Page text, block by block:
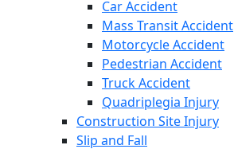
Car Accident
Mass Transit Accident
Motorcycle Accident
Pedestrian Accident
Truck Accident
Quadriplegia Injury
Construction Site Injury
Slip and Fall